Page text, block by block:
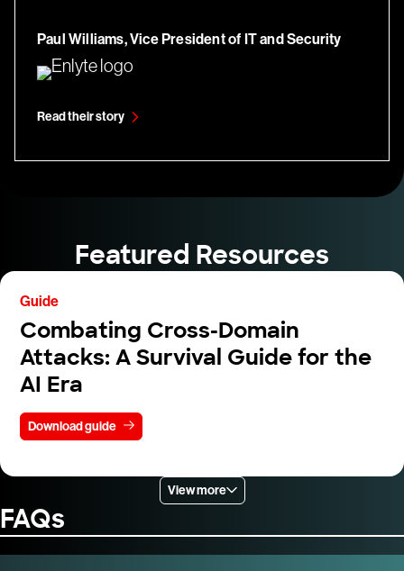
Paul Williams, Vice President of IT and Security
Read their story
Featured Resources
Guide
Combating Cross-Domain
Attacks: A Survival Guide for the
AI Era
Download guide
View more
FAQs